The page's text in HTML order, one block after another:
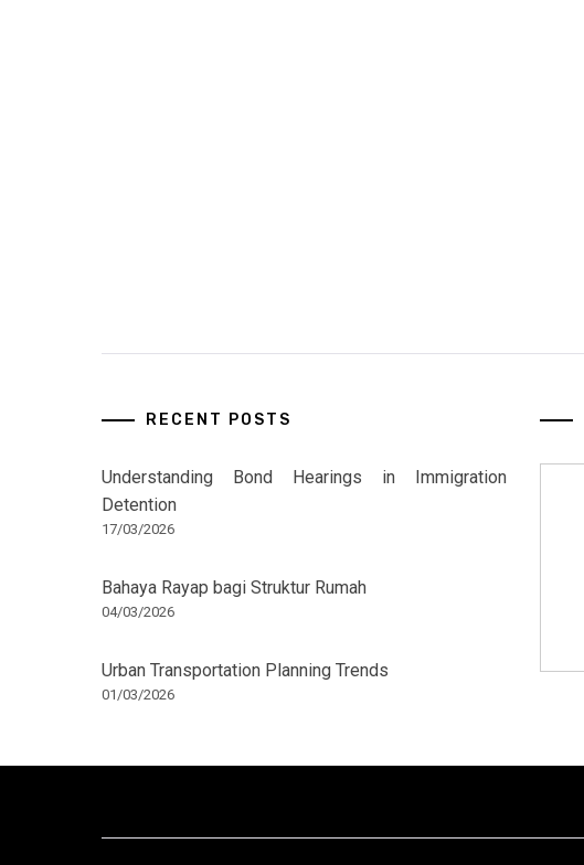
RECENT POSTS
Understanding Bond Hearings in Immigration
Detention
17/03/2026
Bahaya Rayap bagi Struktur Rumah
04/03/2026
Urban Transportation Planning Trends
01/03/2026